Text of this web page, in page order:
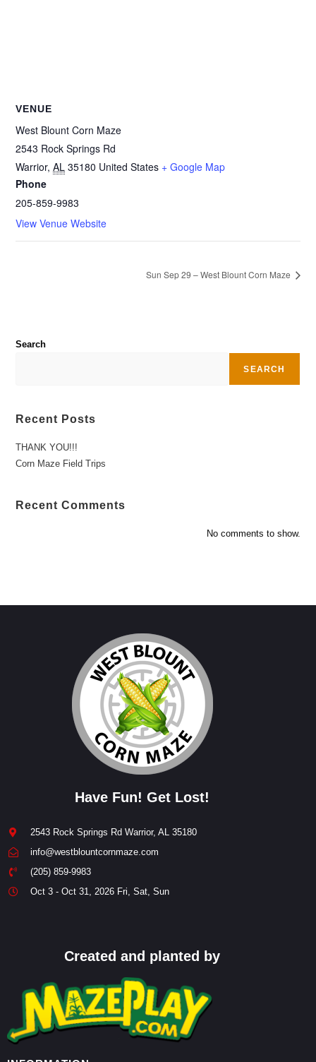
VENUE
West Blount Corn Maze
2543 Rock Springs Rd
Warrior, AL 35180 United States + Google Map
Phone
205-859-9983
View Venue Website
Sun Sep 29 – West Blount Corn Maze
Search
SEARCH
Recent Posts
THANK YOU!!!
Corn Maze Field Trips
Recent Comments
No comments to show.
Have Fun! Get Lost!
2543 Rock Springs Rd Warrior, AL 35180
info@westblountcornmaze.com
(205) 859-9983
Oct 3 - Oct 31, 2026 Fri, Sat, Sun
Created and planted by